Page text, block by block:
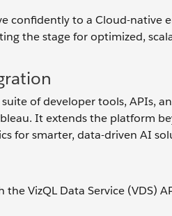
confidently to a Cloud-native
the stage for optimized,
of developer tools, APIs,
It extends the platform
for smarter, data-driven AI
VizQL Data Service (VDS)